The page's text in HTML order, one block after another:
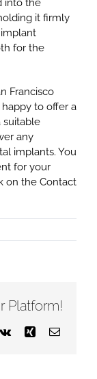
into the
it firmly
for the
Francisco
to offer a
suitable
any
implants. You
for your
on the Contact
Platform!
Vk Xing Email